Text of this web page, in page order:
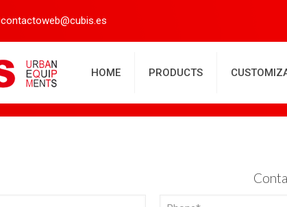
contactoweb@cubis.es
HOME PRODUCTS